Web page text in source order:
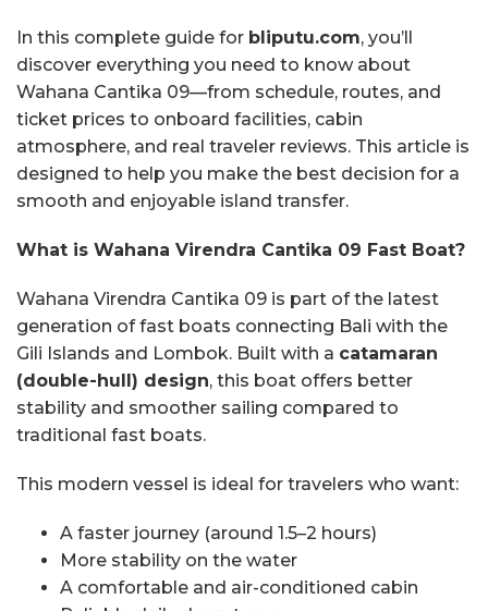
In this complete guide for bliputu.com, you’ll
discover everything you need to know about
Wahana Cantika 09—from schedule, routes, and
ticket prices to onboard facilities, cabin
atmosphere, and real traveler reviews. This article is
designed to help you make the best decision for a
smooth and enjoyable island transfer.
What is Wahana Virendra Cantika 09 Fast Boat?
Wahana Virendra Cantika 09 is part of the latest
generation of fast boats connecting Bali with the
Gili Islands and Lombok. Built with a catamaran
(double-hull) design, this boat offers better
stability and smoother sailing compared to
traditional fast boats.
This modern vessel is ideal for travelers who want:
A faster journey (around 1.5–2 hours)
More stability on the water
A comfortable and air-conditioned cabin